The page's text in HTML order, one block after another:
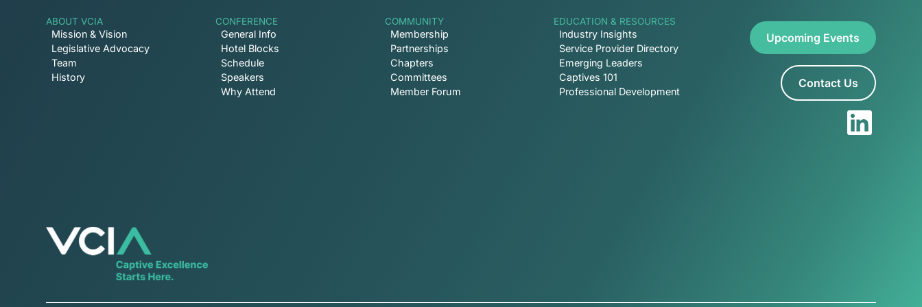
ABOUT VCIA
Mission & Vision
Legislative Advocacy
Team
History
CONFERENCE
General Info
Hotel Blocks
Schedule
Speakers
Why Attend
COMMUNITY
Membership
Partnerships
Chapters
Committees
Member Forum
EDUCATION & RESOURCES
Industry Insights
Service Provider Directory
Emerging Leaders
Captives 101
Professional Development
Upcoming Events
Contact Us